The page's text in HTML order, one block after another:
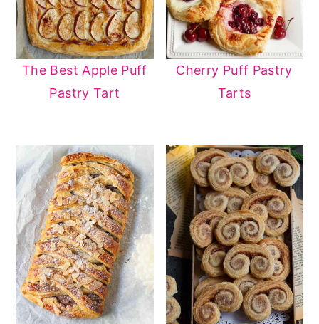
The Best Apple Puff
Pastry Tart
Cherry Puff Pastry
Tarts